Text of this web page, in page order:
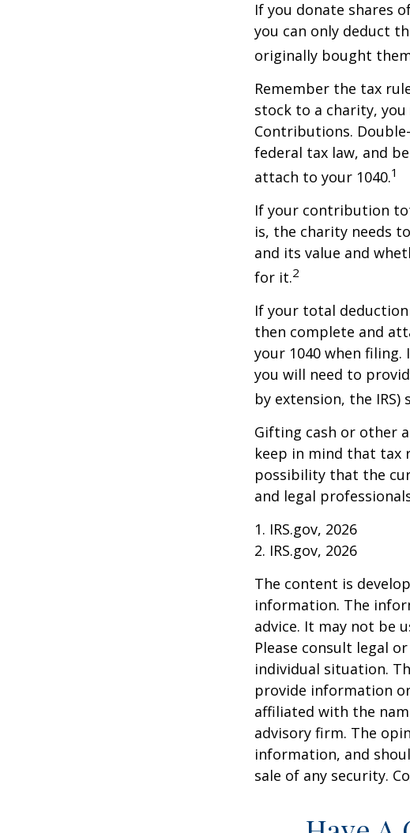
If you donate shares
you can only deduct
originally bought
Remember the tax
stock to a charity, you
Contributions.
federal tax law, and
attach to your 1040.1
If your contribution
is, the charity needs
and its value and
for it.2
If your total
then complete and
your 1040 when
you will need to
by extension, the
Gifting cash or other
keep in mind that tax
possibility that the
and legal
1. IRS.gov, 2026
2. IRS.gov, 2026
The content is
information. The
advice. It may not be
Please consult legal
individual situation.
provide information
affiliated with the
advisory firm. The
information, and
sale of any security.